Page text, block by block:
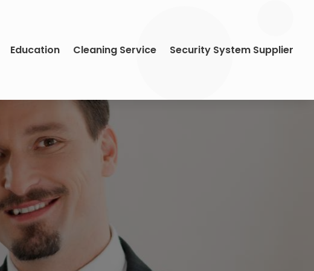
Education Cleaning Service Security System Supplier